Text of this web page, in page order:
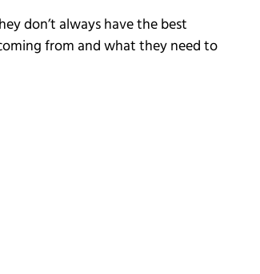
don’t always have the best
from and what they need to